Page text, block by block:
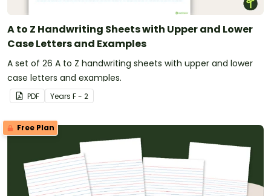
A to Z Handwriting Sheets with Upper and Lower
Case Letters and Examples
A set of 26 A to Z handwriting sheets with upper and lower
case letters and examples.
PDF Years F - 2
Free Plan